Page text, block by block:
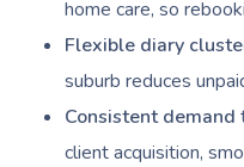
home care, so
Flexible diary
suburb reduces
Consistent demand
client acquisition,